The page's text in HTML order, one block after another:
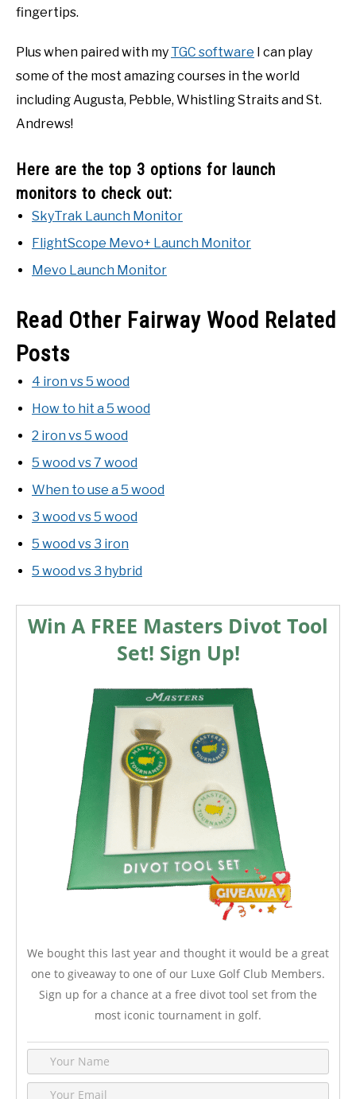
fingertips.
Plus when paired with my TGC software I can play
some of the most amazing courses in the world
including Augusta, Pebble, Whistling Straits and St.
Andrews!
Here are the top 3 options for launch
monitors to check out:
SkyTrak Launch Monitor
FlightScope Mevo+ Launch Monitor
Mevo Launch Monitor
Read Other Fairway Wood Related
Posts
4 iron vs 5 wood
How to hit a 5 wood
2 iron vs 5 wood
5 wood vs 7 wood
When to use a 5 wood
3 wood vs 5 wood
5 wood vs 3 iron
5 wood vs 3 hybrid
Win A FREE Masters Divot Tool
Set! Sign Up!
We bought this last year and thought it would be a great
one to giveaway to one of our Luxe Golf Club Members.
Sign up for a chance at a free divot tool set from the
most iconic tournament in golf.